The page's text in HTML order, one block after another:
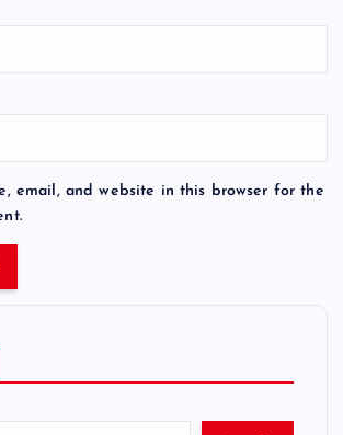
email, and website in this browser for the